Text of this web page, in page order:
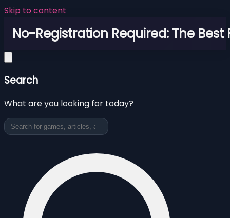
Skip to content
No-Registration Required: The Best
Search
What are you looking for today?